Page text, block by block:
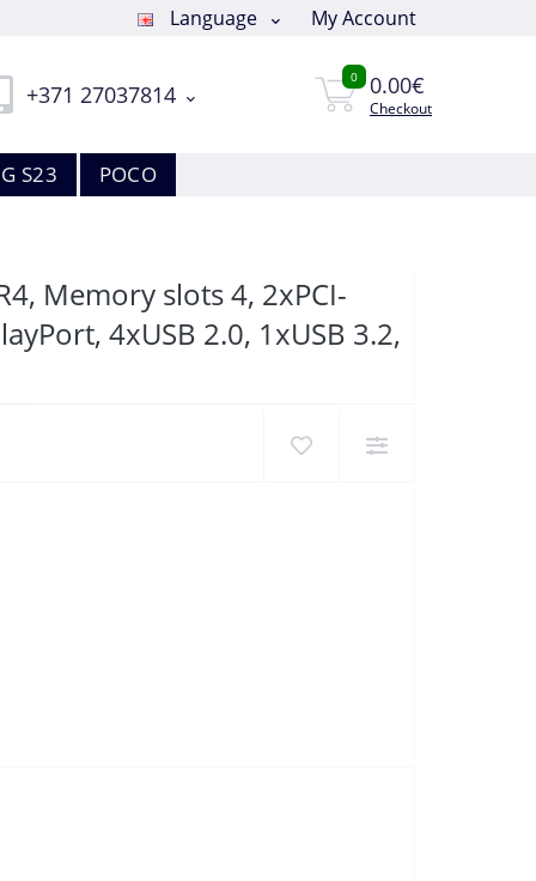
Language My Account
+371 27037814
0 0.00€
Checkout
S23 POCO
Memory slots 4, 2xPCI-
4xUSB 2.0, 1xUSB 3.2,